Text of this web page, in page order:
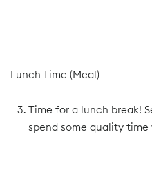
Lunch Time (Meal)
Time for a lunch break!
spend some quality time